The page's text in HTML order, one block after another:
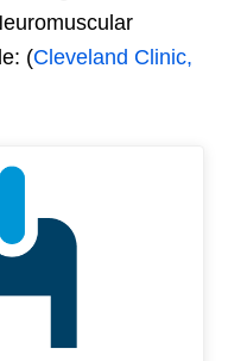
(Cleveland Clinic,